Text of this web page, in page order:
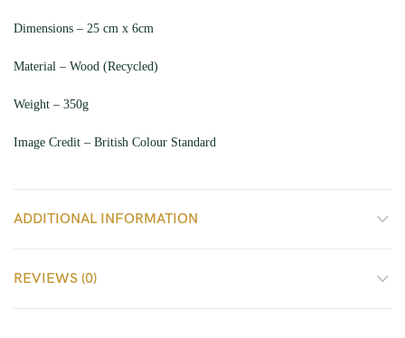
Dimensions – 25 cm x 6cm
Material – Wood (Recycled)
Weight – 350g
Image Credit – British Colour Standard
ADDITIONAL INFORMATION
REVIEWS (0)